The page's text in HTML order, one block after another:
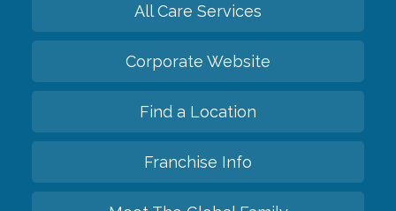
All Care Services
Corporate Website
Find a Location
Franchise Info